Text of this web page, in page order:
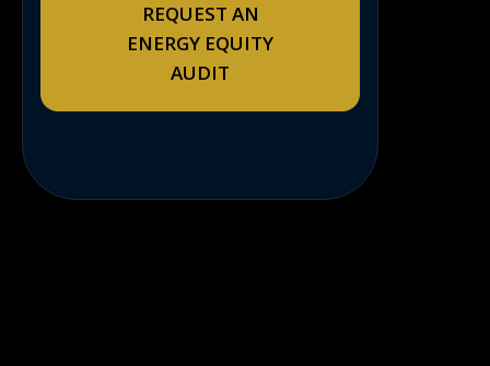
REQUEST AN
ENERGY EQUITY
AUDIT